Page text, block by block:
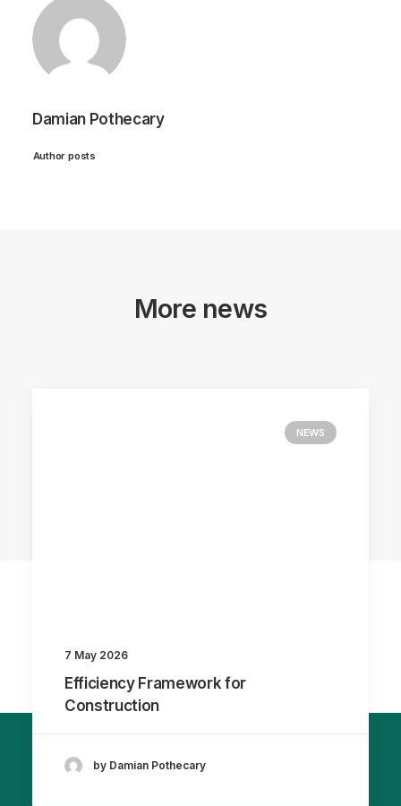
Damian Pothecary
Author posts
More news
NEWS
7 May 2026
Efficiency Framework for
Construction
by Damian Pothecary